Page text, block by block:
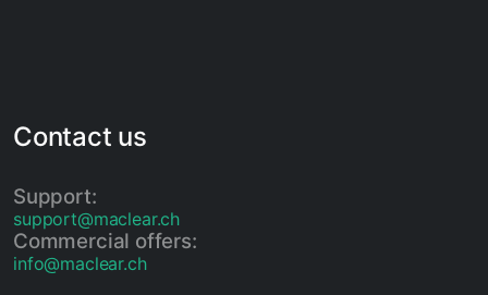
Contact us
Support:
support@maclear.ch
Commercial offers:
info@maclear.ch